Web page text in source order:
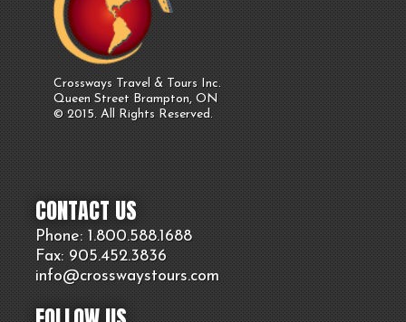
Crossways Travel & Tours Inc.
Queen Street Brampton, ON
© 2015. All Rights Reserved.
CONTACT US
Phone: 1.800.588.1688
Fax: 905.452.3836
info@crosswaystours.com